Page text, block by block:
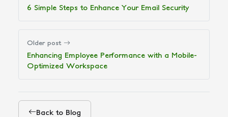
6 Simple Steps to Enhance Your Email Security
Older post
Enhancing Employee Performance with a Mobile-
Optimized Workspace
Back to Blog